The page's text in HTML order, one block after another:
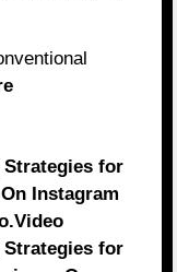
Strategies for
Instagram
Strategies for